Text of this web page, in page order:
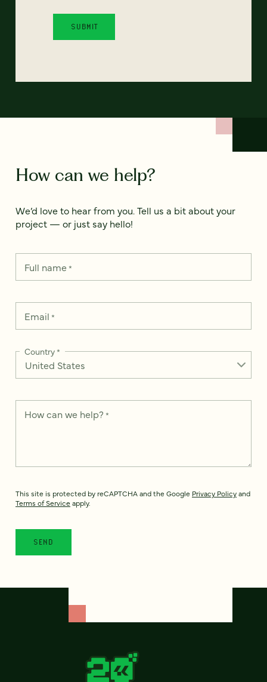
How can we help?
We’d love to hear from you. Tell us a bit about your
project — or just say hello!
Full name*
Email *
Country*
How can we help? *
This site is protected by reCAPTCHA and the Google Privacy Policyand
Terms of Service apply.